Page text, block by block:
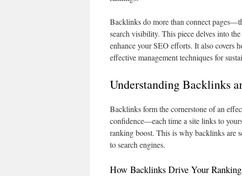
Backlinks do more than connect
search visibility. This piece delves into
enhance your SEO efforts. It also covers
effective management techniques for
Understanding Backlinks
Backlinks form the cornerstone of an
confidence—each time a site links to
ranking boost. This is why backlinks are
to search engines.
How Backlinks Drive Your